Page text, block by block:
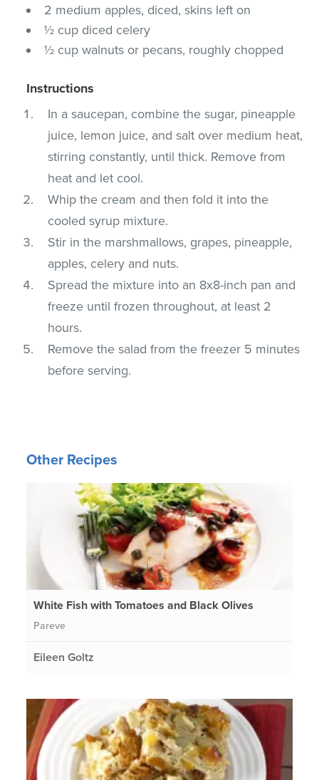
2 medium apples, diced, skins left on
½ cup diced celery
½ cup walnuts or pecans, roughly chopped
Instructions
In a saucepan, combine the sugar, pineapple
juice, lemon juice, and salt over medium heat,
stirring constantly, until thick. Remove from
heat and let cool.
Whip the cream and then fold it into the
cooled syrup mixture.
Stir in the marshmallows, grapes, pineapple,
apples, celery and nuts.
Spread the mixture into an 8x8-inch pan and
freeze until frozen throughout, at least 2
hours.
Remove the salad from the freezer 5 minutes
before serving.
Other Recipes
White Fish with Tomatoes and Black Olives
Pareve
Eileen Goltz